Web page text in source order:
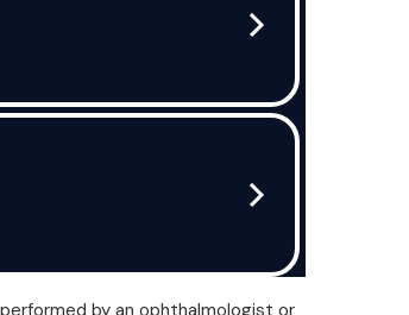
by an ophthalmologist or